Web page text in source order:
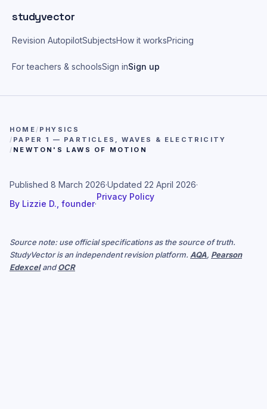
studyvector
Revision AutopilotSubjectsHow it worksPricing
For teachers & schoolsSign inSign up
HOME / PHYSICS
/ PAPER 1 — PARTICLES, WAVES & ELECTRICITY
/ NEWTON'S LAWS OF MOTION
Published 8 March 2026·Updated 22 April 2026·
By Lizzie D., founder·
Privacy Policy
Source note: use official specifications as the source of truth.
StudyVector is an independent revision platform. AQA, Pearson
EdexcelandOCR